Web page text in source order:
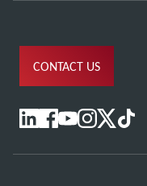
CONTACT US